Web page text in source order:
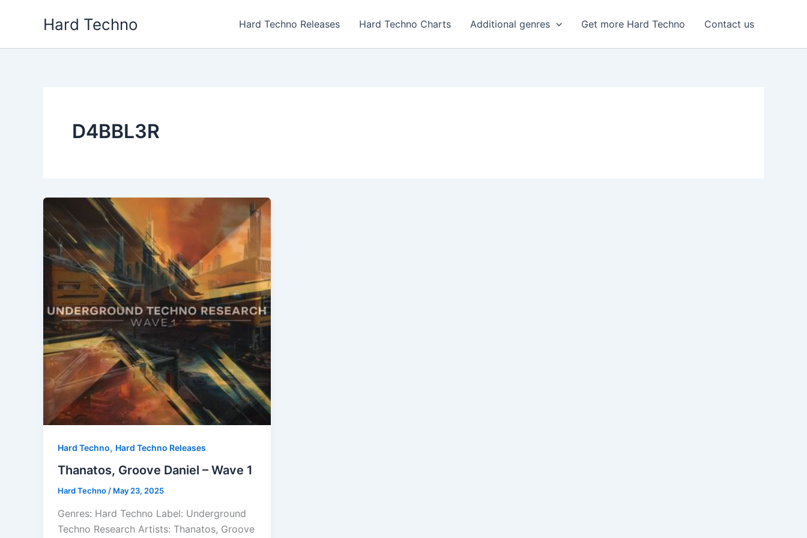
Hard Techno Hard Techno Releases Hard Techno Charts Additional genres Get more Hard Techno Contact us
D4BBL3R
Hard Techno, Hard Techno Releases
Thanatos, Groove Daniel – Wave 1
Hard Techno/ May 23, 2025
Genres: Hard Techno Label: Underground
Techno Research Artists: Thanatos, Groove